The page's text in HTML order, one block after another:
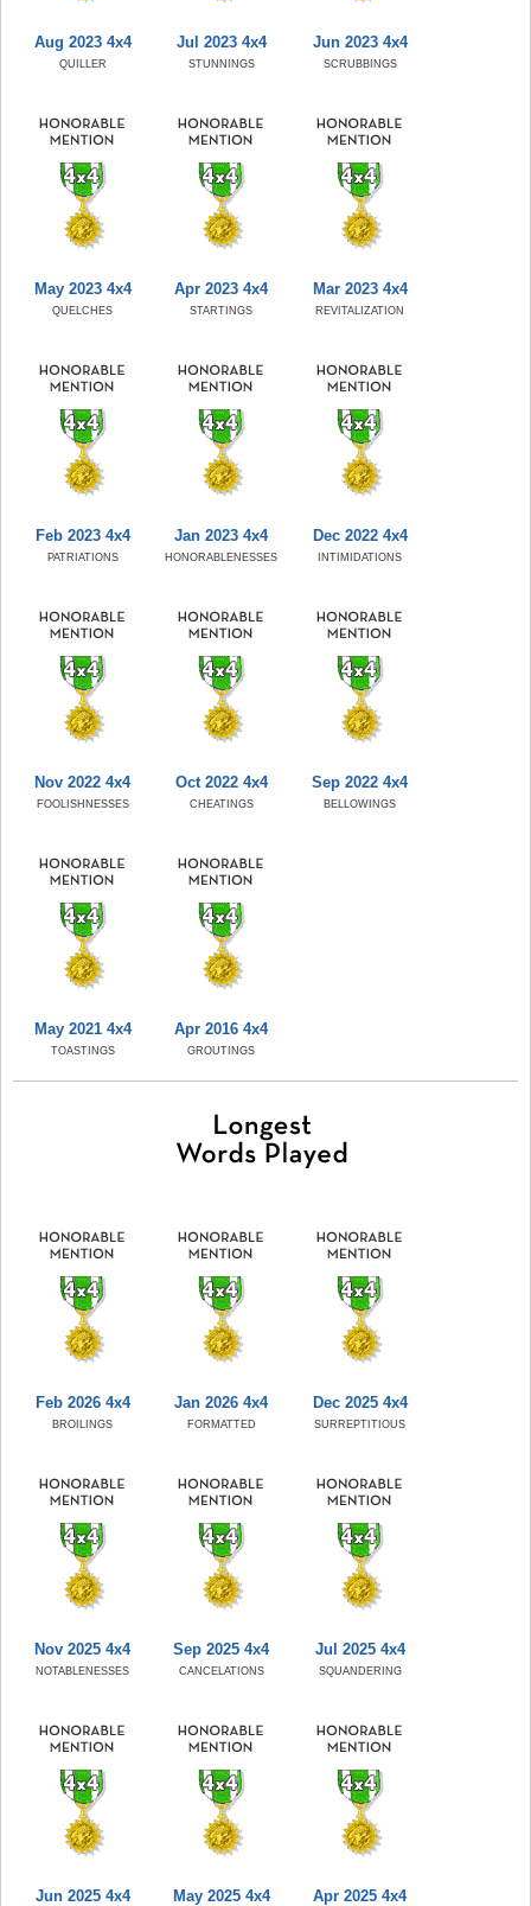
Aug 2023 4x4
QUILLER
Jul 2023 4x4
STUNNINGS
Jun 2023 4x4
SCRUBBINGS
May 2023 4x4
QUELCHES
Apr 2023 4x4
STARTINGS
Mar 2023 4x4
REVITALIZATION
Feb 2023 4x4
PATRIATIONS
Jan 2023 4x4
HONORABLENESSES
Dec 2022 4x4
INTIMIDATIONS
Nov 2022 4x4
FOOLISHNESSES
Oct 2022 4x4
CHEATINGS
Sep 2022 4x4
BELLOWINGS
May 2021 4x4
TOASTINGS
Apr 2016 4x4
GROUTINGS
Feb 2026 4x4
BROILINGS
Jan 2026 4x4
FORMATTED
Dec 2025 4x4
SURREPTITIOUS
Nov 2025 4x4
NOTABLENESSES
Sep 2025 4x4
CANCELATIONS
Jul 2025 4x4
SQUANDERING
Jun 2025 4x4 May 2025 4x4 Apr 2025 4x4